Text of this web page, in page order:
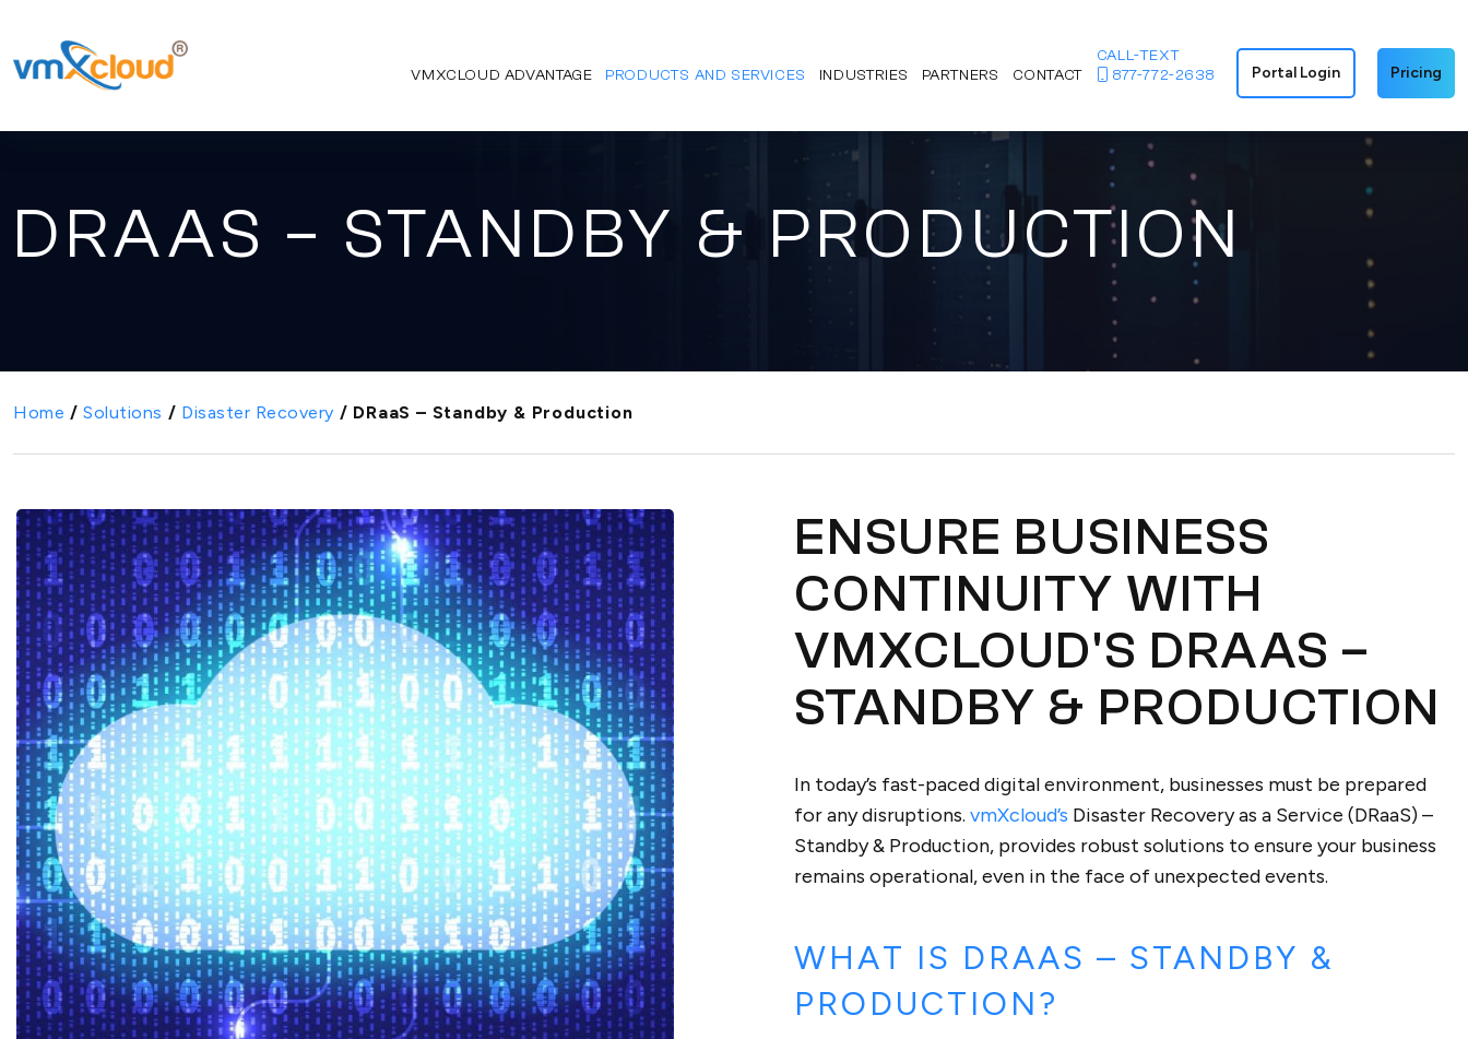
VMXCLOUD ADVANTAGE PRODUCTS AND SERVICES INDUSTRIES PARTNERS CONTACT
CALL-TEXT
877-772-2638
Portal Login Pricing
DRAAS – STANDBY & PRODUCTION
Home /Solutions / Disaster Recovery / DRaaS – Standby & Production
ENSURE BUSINESS
CONTINUITY WITH
VMXCLOUD'S DRAAS –
STANDBY & PRODUCTION
In today’s fast-paced digital environment, businesses must be prepared
for any disruptions. vmXcloud’s Disaster Recovery as a Service (DRaaS) –
Standby & Production, provides robust solutions to ensure your business
remains operational, even in the face of unexpected events.
WHAT IS DRAAS – STANDBY &
PRODUCTION?